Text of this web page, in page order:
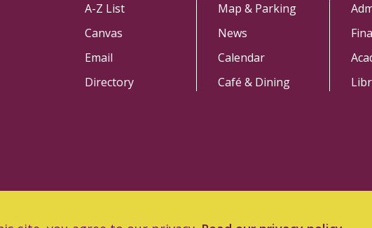
A-Z List
Canvas
Email
Directory
Map & Parking
News
Calendar
Café & Dining